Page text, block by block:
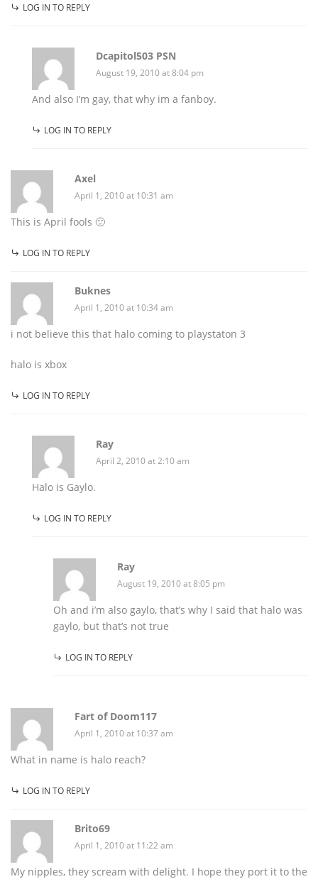
LOG IN TO REPLY
Dcapitol503 PSN
August 19, 2010 at 8:04 pm
And also I’m gay, that why im a fanboy.
LOG IN TO REPLY
Axel
April 1, 2010 at 10:31 am
This is April fools 🙂
LOG IN TO REPLY
Buknes
April 1, 2010 at 10:34 am
i not believe this that halo coming to playstaton 3
halo is xbox
LOG IN TO REPLY
Ray
April 2, 2010 at 2:10 am
Halo is Gaylo.
LOG IN TO REPLY
Ray
August 19, 2010 at 8:05 pm
Oh and i’m also gaylo, that’s why I said that halo was
gaylo, but that’s not true
LOG IN TO REPLY
Fart of Doom117
April 1, 2010 at 10:37 am
What in name is halo reach?
LOG IN TO REPLY
Brito69
April 1, 2010 at 11:22 am
My nipples, they scream with delight. I hope they port it to the